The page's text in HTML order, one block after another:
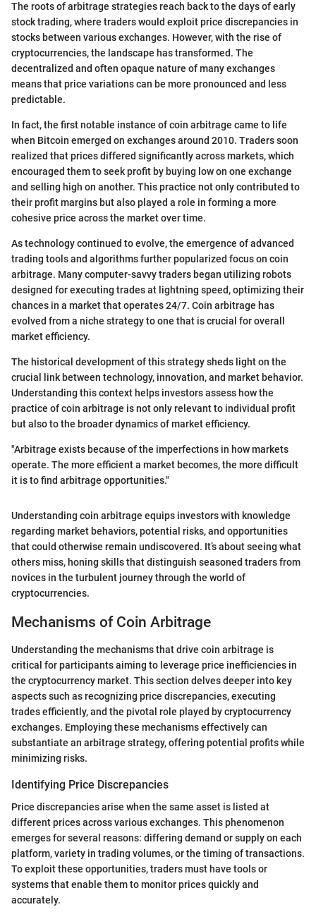
The roots of arbitrage strategies reach back to the days of early
stock trading, where traders would exploit price discrepancies in
stocks between various exchanges. However, with the rise of
cryptocurrencies, the landscape has transformed. The
decentralized and often opaque nature of many exchanges
means that price variations can be more pronounced and less
predictable.
In fact, the first notable instance of coin arbitrage came to life
when Bitcoin emerged on exchanges around 2010. Traders soon
realized that prices differed significantly across markets, which
encouraged them to seek profit by buying low on one exchange
and selling high on another. This practice not only contributed to
their profit margins but also played a role in forming a more
cohesive price across the market over time.
As technology continued to evolve, the emergence of advanced
trading tools and algorithms further popularized focus on coin
arbitrage. Many computer-savvy traders began utilizing robots
designed for executing trades at lightning speed, optimizing their
chances in a market that operates 24/7. Coin arbitrage has
evolved from a niche strategy to one that is crucial for overall
market efficiency.
The historical development of this strategy sheds light on the
crucial link between technology, innovation, and market behavior.
Understanding this context helps investors assess how the
practice of coin arbitrage is not only relevant to individual profit
but also to the broader dynamics of market efficiency.
"Arbitrage exists because of the imperfections in how markets
operate. The more efficient a market becomes, the more difficult
it is to find arbitrage opportunities."
Understanding coin arbitrage equips investors with knowledge
regarding market behaviors, potential risks, and opportunities
that could otherwise remain undiscovered. It’s about seeing what
others miss, honing skills that distinguish seasoned traders from
novices in the turbulent journey through the world of
cryptocurrencies.
Mechanisms of Coin Arbitrage
Understanding the mechanisms that drive coin arbitrage is
critical for participants aiming to leverage price inefficiencies in
the cryptocurrency market. This section delves deeper into key
aspects such as recognizing price discrepancies, executing
trades efficiently, and the pivotal role played by cryptocurrency
exchanges. Employing these mechanisms effectively can
substantiate an arbitrage strategy, offering potential profits while
minimizing risks.
Identifying Price Discrepancies
Price discrepancies arise when the same asset is listed at
different prices across various exchanges. This phenomenon
emerges for several reasons: differing demand or supply on each
platform, variety in trading volumes, or the timing of transactions.
To exploit these opportunities, traders must have tools or
systems that enable them to monitor prices quickly and
accurately.